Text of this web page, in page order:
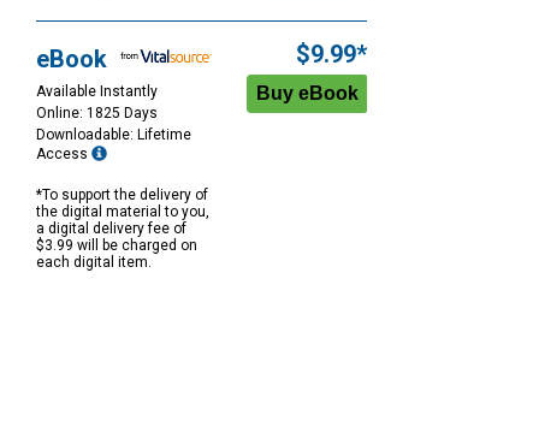
eBook
Available Instantly
Online: 1825 Days
Downloadable: Lifetime
Access
*To support the delivery of
the digital material to you,
a digital delivery fee of
$3.99 will be charged on
each digital item.
$9.99*